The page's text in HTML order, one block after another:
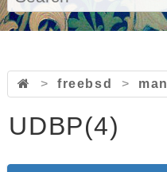
> freebsd > man
UDBP(4)